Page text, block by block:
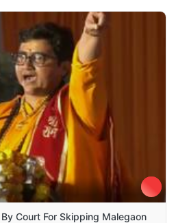
Court For Skipping Malegaon